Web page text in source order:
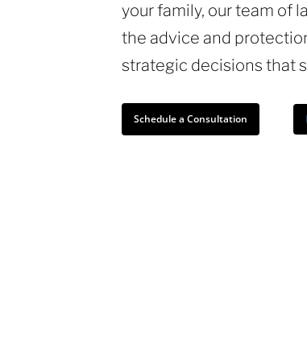
your family, our team of
the advice and
strategic decisions that
Schedule a Consultation